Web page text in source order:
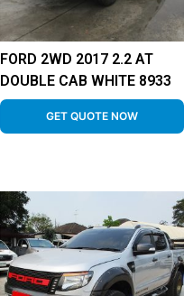
FORD 2WD 2017 2.2 AT
DOUBLE CAB WHITE 8933
GET QUOTE NOW